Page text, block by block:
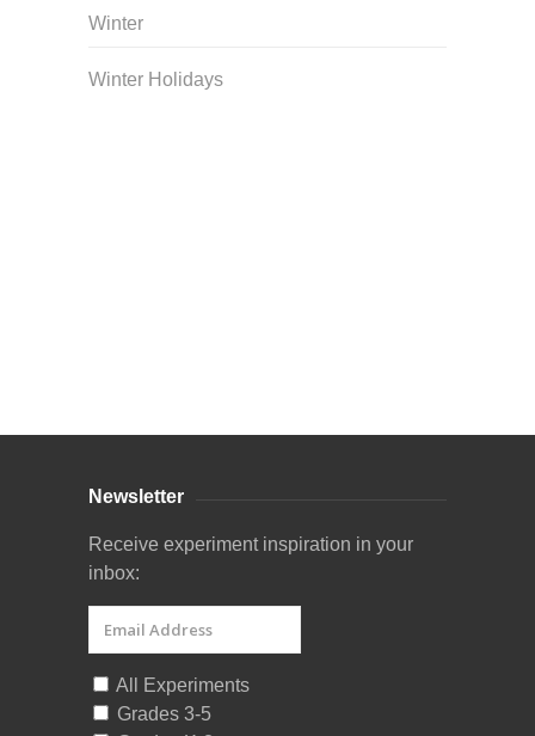
Winter
Winter Holidays
Newsletter
Receive experiment inspiration in your
inbox:
All Experiments
Grades 3-5